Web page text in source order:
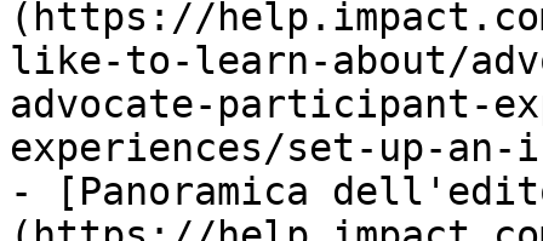
(https://
like-to-learn-about/
advocate-participant-
experiences/set-up-an-
- [Panoramica